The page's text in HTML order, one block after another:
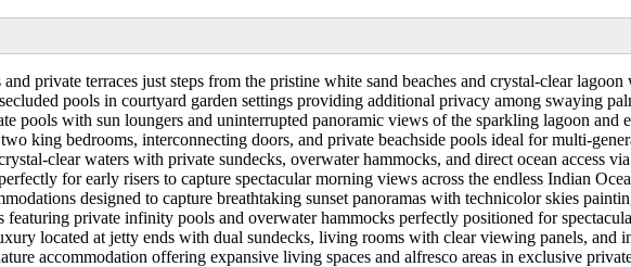
private terraces just steps from the pristine white sand beaches and crystal-clear lagoon
pools in courtyard garden settings providing additional privacy among swaying
pools with sun loungers and uninterrupted panoramic views of the sparkling lagoon and
king bedrooms, interconnecting doors, and private beachside pools ideal for multi-
clear waters with private sundecks, overwater hammocks, and direct ocean access
for early risers to capture spectacular morning views across the endless Indian
designed to capture breathtaking sunset panoramas with technicolor skies
private infinity pools and overwater hammocks perfectly positioned for
located at jetty ends with dual sundecks, living rooms with clear viewing panels, and
accommodation offering expansive living spaces and alfresco areas in exclusive